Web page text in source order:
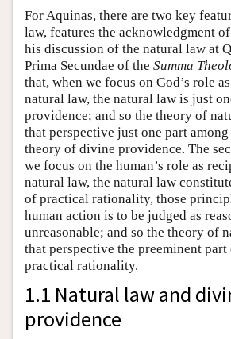
For Aquinas, there are two key
law, features the acknowledgment
his discussion of the natural law at
Prima Secundae of the Summa
that, when we focus on God’s role
natural law, the natural law is just
providence; and so the theory of
that perspective just one part
theory of divine providence. The
we focus on the human’s role as
natural law, the natural law
of practical rationality, those
human action is to be judged as
unreasonable; and so the theory of
that perspective the preeminent
practical rationality.
1.1 Natural law and
providence